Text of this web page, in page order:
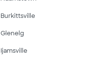
Burkittsville
Glenelg
Ijamsville